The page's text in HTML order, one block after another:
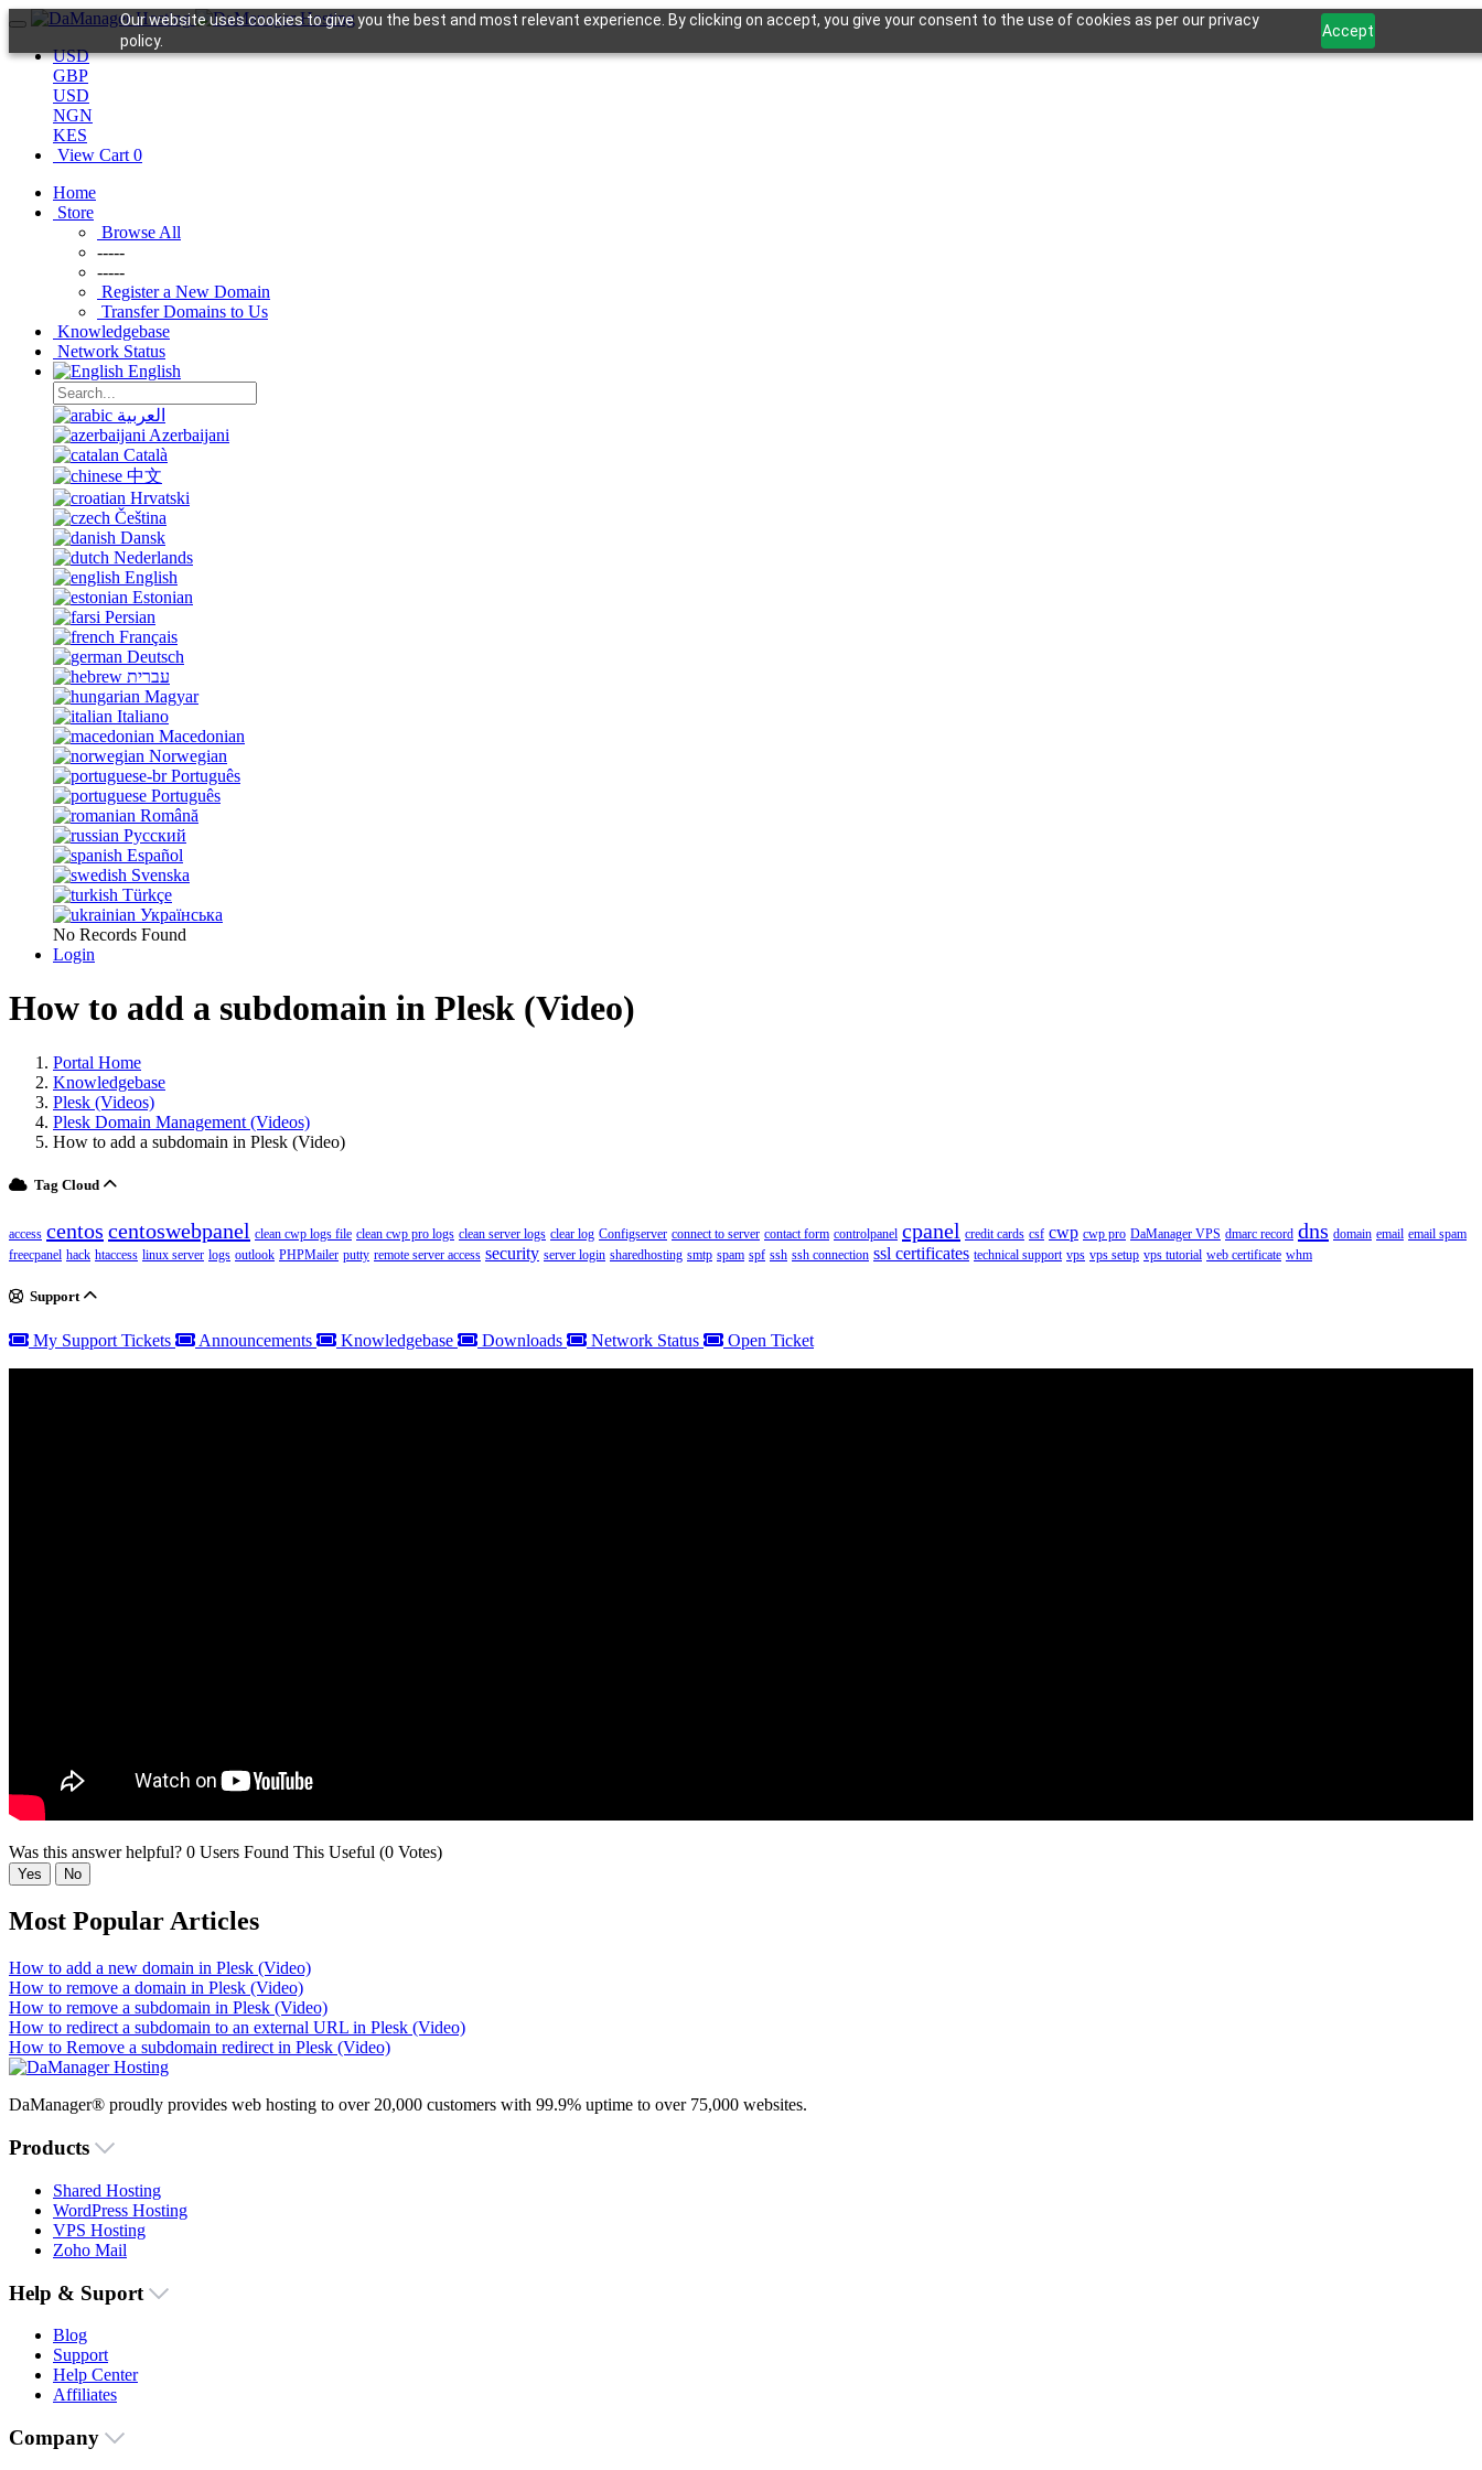
Our website uses cookies to give you the best and most relevant experience. By clicking on accept, you give your consent to the use of cookies as per our privacy
policy.
Accept
USD
GBP
USD
NGN
KES
View Cart 0
Home
Store
Browse All
-----
-----
Register a New Domain
Transfer Domains to Us
Knowledgebase
Network Status
English
العربية
Azerbaijani
Català
中文
Hrvatski
Čeština
Dansk
Nederlands
English
Estonian
Persian
Français
Deutsch
עברית
Magyar
Italiano
Macedonian
Norwegian
Português
Português
Română
Русский
Español
Svenska
Türkçe
Українська
No Records Found
Login
How to add a subdomain in Plesk (Video)
Portal Home
Knowledgebase
Plesk (Videos)
Plesk Domain Management (Videos)
How to add a subdomain in Plesk (Video)
Tag Cloud
access centos centoswebpanel clean cwp logs file clean cwp pro logs clean server logs clear log Configserver connect to server contact form controlpanel cpanel credit cards csf cwp cwp pro DaManager VPS dmarc record dns domain email email spam
freecpanel hack htaccess linux server logs outlook PHPMailer putty remote server access security server login sharedhosting smtp spam spf ssh ssh connection ssl certificates technical support vps vps setup vps tutorial web certificate whm
Support
My Support Tickets Announcements Knowledgebase Downloads Network Status Open Ticket
Was this answer helpful? 0 Users Found This Useful (0 Votes)
Yes No
Most Popular Articles
How to add a new domain in Plesk (Video)
How to remove a domain in Plesk (Video)
How to remove a subdomain in Plesk (Video)
How to redirect a subdomain to an external URL in Plesk (Video)
How to Remove a subdomain redirect in Plesk (Video)
DaManager® proudly provides web hosting to over 20,000 customers with 99.9% uptime to over 75,000 websites.
Products
Shared Hosting
WordPress Hosting
VPS Hosting
Zoho Mail
Help & Suport
Blog
Support
Help Center
Affiliates
Company